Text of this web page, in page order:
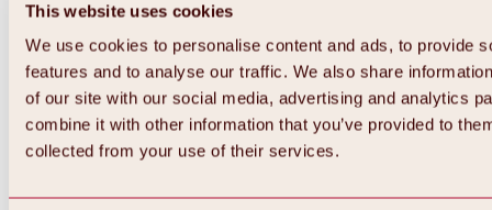
This website uses cookies
We use cookies to personalise content and ads, to provide
features and to analyse our traffic. We also share
of our site with our social media, advertising and analytics
combine it with other information that you’ve provided to
collected from your use of their services.